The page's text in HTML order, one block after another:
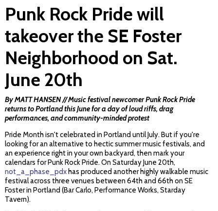
Punk Rock Pride will
takeover the SE Foster
Neighborhood on Sat.
June 20th
By MATT HANSEN // Music festival newcomer Punk Rock Pride
returns to Portland this June for a day of loud riffs, drag
performances, and community-minded protest
Pride Month isn't celebrated in Portland until July. But if you're
looking for an alternative to hectic summer music festivals, and
an experience right in your own backyard, then mark your
calendars for Punk Rock Pride. On Saturday June 20th,
not_a_phase_pdx has produced another highly walkable music
festival across three venues between 64th and 66th on SE
Foster in Portland (Bar Carlo, Performance Works, Starday
Tavern).